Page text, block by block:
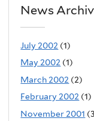
News
July 2002 (1)
May 2002 (1)
March 2002 (2)
February 2002 (1)
November 2001